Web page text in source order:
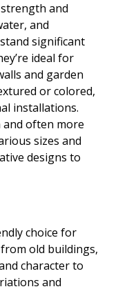
and
and
significant
ideal for
and garden
or colored,
installations.
and often more
sizes and
designs to
choice for
old buildings,
character to
and